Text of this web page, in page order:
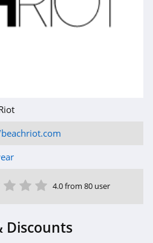
5 Star
4 Star
3 Star
2 Star4.0 from 80 user
Discounts